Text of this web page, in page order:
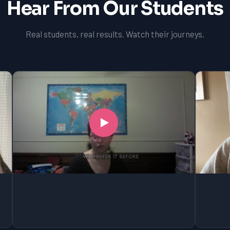
Hear From Our Students
Real students, real results. Watch their journeys.